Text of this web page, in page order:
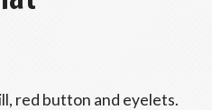
red button and eyelets.